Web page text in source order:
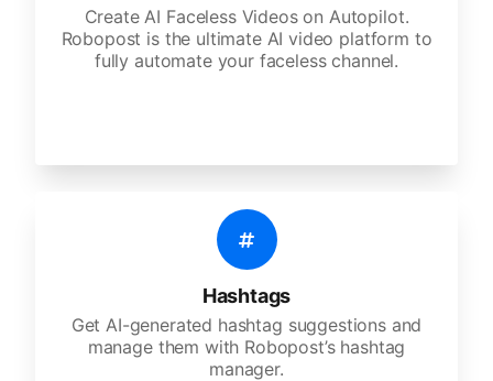
Create AI Faceless Videos on Autopilot.
Robopost is the ultimate AI video platform to
fully automate your faceless channel.
Hashtags
Get AI-generated hashtag suggestions and
manage them with Robopost’s hashtag
manager.